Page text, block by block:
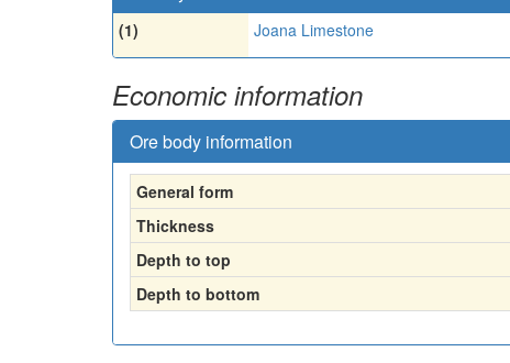
(1) Joana Limestone
Economic information
Ore body information
General form
Thickness
Depth to top
Depth to bottom